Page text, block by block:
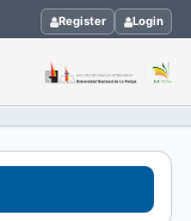
Register Login